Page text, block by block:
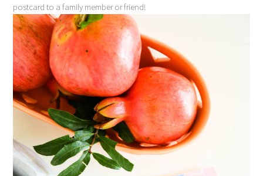
postcard to a family member or friend!